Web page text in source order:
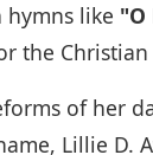
like "O
the
of her
Lillie D.